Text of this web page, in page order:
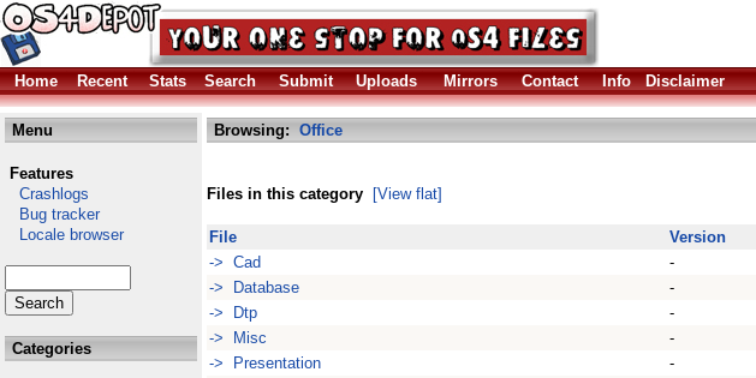
Home
Recent Stats Search Submit Uploads Mirrors Contact Info Disclaimer
Menu
Features
Crashlogs
Bug tracker
Locale browser
Categories
Browsing: Office
Files in this category [View flat]
File Version
-> Cad
-
-> Database
-
-> Dtp
-
-> Misc
-
-> Presentation
-